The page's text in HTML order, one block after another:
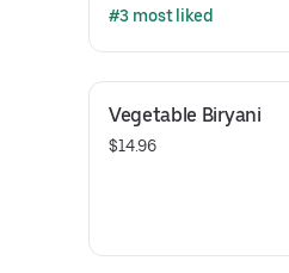
#3 most liked
Vegetable Biryani
$14.96